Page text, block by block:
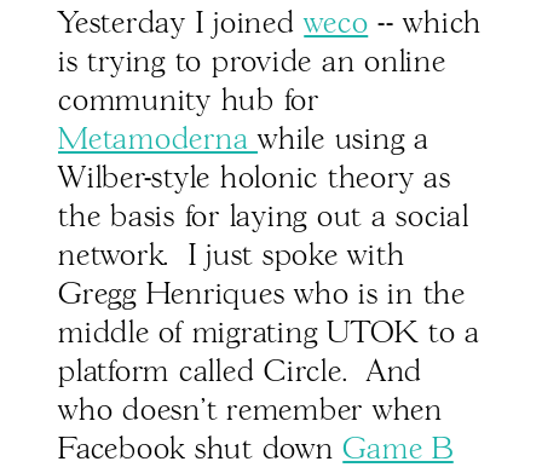
Yesterday I joinedweco -- which
is trying to provide an online
community hub for
Metamodernawhile using a
Wilber-style holonic theory as
the basis for laying out a social
network. I just spoke with
Gregg Henriques who is in the
middle of migrating UTOK to a
platform called Circle. And
who doesn't remember when
Facebook shut downGame B